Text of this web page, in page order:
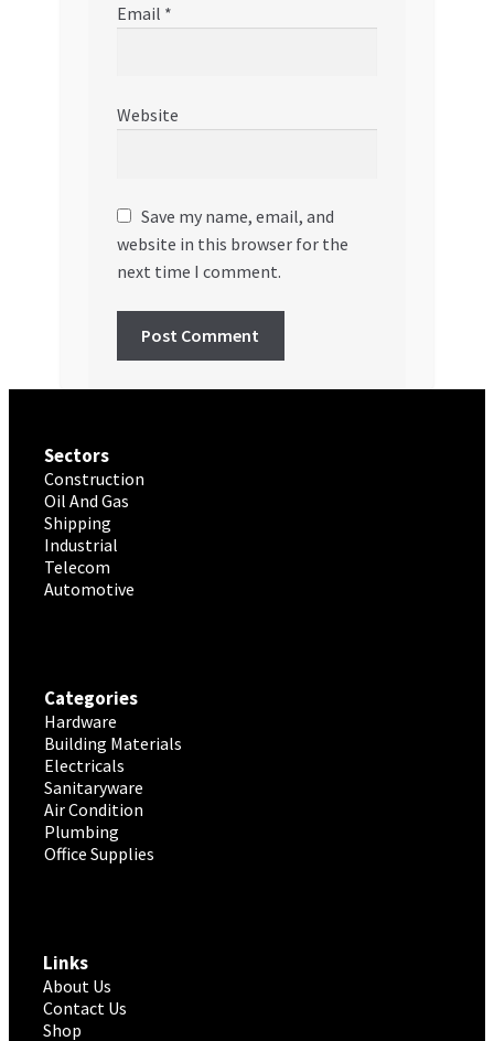
Email *
Website
Save my name, email, and
website in this browser for the
next time I comment.
Sectors
Construction
Oil And Gas
Shipping
Industrial
Telecom
Automotive
Categories
Hardware
Building Materials
Electricals
Sanitaryware
Air Condition
Plumbing
Office Supplies
Links
About Us
Contact Us
Shop